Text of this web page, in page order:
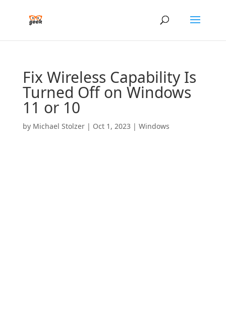
Fix Wireless Capability Is
Turned Off on Windows
11 or 10
by Michael Stolzer| Oct 1, 2023 | Windows